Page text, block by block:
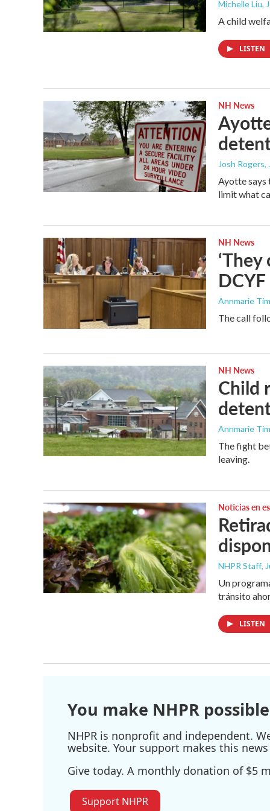
Michelle Liu,
A child
LISTEN
NH News
Josh Rogers,
Ayotte says
limit what
NH News
Annmarie
The call
NH News
Child
Annmarie
The fight
leaving.
Noticias en
NHPR Staff,
Un
tránsito
LISTEN
You make NHPR
NHPR is nonprofit and independent.
website. Your support makes this
Give today. A monthly donation of $5
Support NHPR